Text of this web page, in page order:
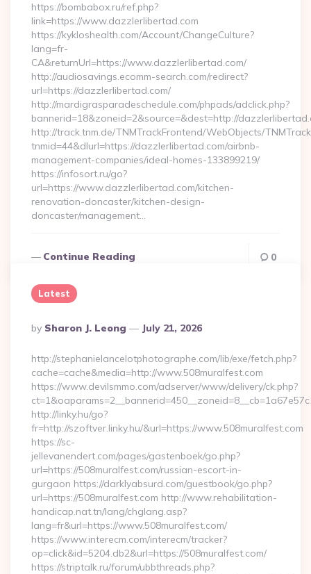
https://bombabox.ru/ref.php?
link=https://www.dazzlerlibertad.com
https://kykloshealth.com/Account/ChangeCulture?
lang=fr-
CA&returnUrl=https://www.dazzlerlibertad.com/
http://audiosavings.ecomm-search.com/redirect?
url=https://dazzlerlibertad.com/
http://mardigrasparadeschedule.com/phpads/adclick.php?
bannerid=18&zoneid=2&source=&dest=http://
http://track.tnm.de/TNMTrackFrontend/WebObjects/
tnmid=44&dlurl=https://dazzlerlibertad.com/airbnb-
management-companies/ideal-homes-133899219/
https://infosort.ru/go?
url=https://www.dazzlerlibertad.com/kitchen-
renovation-doncaster/kitchen-design-
doncaster/management…
Continue Reading 0
Latest
Posted
By
By Sharon J. Leong July 21, 2026
http://stephanielancelotphotographe.com/lib/exe/fetch.php?
cache=cache&media=http://www.508muralfest.com
https://www.devilsmmo.com/adserver/www/delivery/ck.php?
http://linky.hu/go?
fr=http://szoftver.linky.hu/&url=https://www.508muralfest.com
https://sc-
jellevanendert.com/pages/gastenboek/go.php?
url=https://508muralfest.com/russian-escort-in-
gurgaon https://darklyabsurd.com/guestbook/go.php?
url=https://508muralfest.com http://www.rehabilitation-
handicap.nat.tn/lang/chglang.asp?
lang=fr&url=https://www.508muralfest.com/
https://www.interecm.com/interecm/tracker?
op=click&id=5204.db2&url=https://508muralfest.com/
https://striptalk.ru/forum/ubbthreads.php?